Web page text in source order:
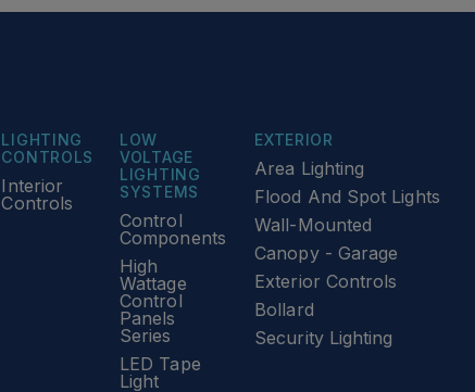
EXTERIOR
Area Lighting
Flood And Spot Lights
Wall-Mounted
Canopy - Garage
Exterior Controls
Bollard
Security Lighting
LIGHTING
CONTROLS
Interior
Controls
LOW
VOLTAGE
LIGHTING
SYSTEMS
Control
Components
High
Wattage
Control
Panels
Series
LED Tape
Light